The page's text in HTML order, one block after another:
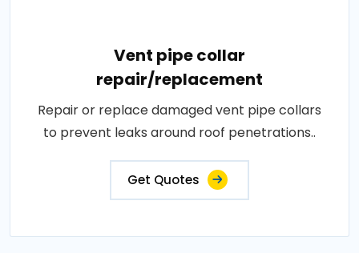
Vent pipe collar
repair/replacement
Repair or replace damaged vent pipe collars
to prevent leaks around roof penetrations..
Get Quotes